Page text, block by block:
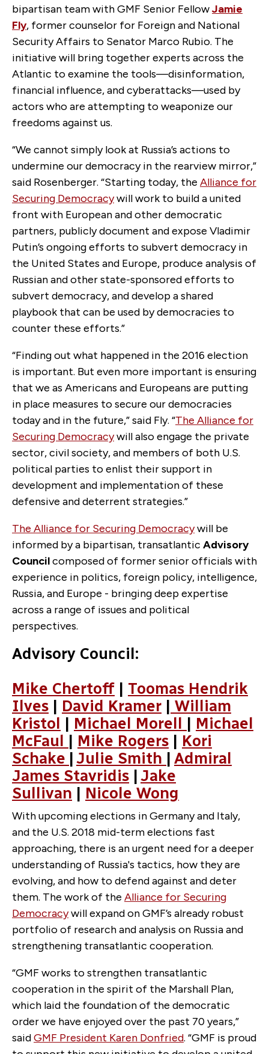
bipartisan team with GMF Senior FellowJamie
Fly, former counselor for Foreign and National
Security Affairs to Senator Marco Rubio. The
initiative will bring together experts across the
Atlantic to examine the tools—disinformation,
financial influence, and cyberattacks—used by
actors who are attempting to weaponize our
freedoms against us.
“We cannot simply look at Russia’s actions to
undermine our democracy in the rearview mirror,”
said Rosenberger. “Starting today, the Alliance for
Securing Democracywill work to build a united
front with European and other democratic
partners, publicly document and expose Vladimir
Putin’s ongoing efforts to subvert democracy in
the United States and Europe, produce analysis of
Russian and other state-sponsored efforts to
subvert democracy, and develop a shared
playbook that can be used by democracies to
counter these efforts.”
“Finding out what happened in the 2016 election
is important. But even more important is ensuring
that we as Americans and Europeans are putting
in place measures to secure our democracies
today and in the future,” said Fly. “The Alliance for
Securing Democracywill also engage the private
sector, civil society, and members of both U.S.
political parties to enlist their support in
development and implementation of these
defensive and deterrent strategies.”
The Alliance for Securing Democracywill be
informed by a bipartisan, transatlantic Advisory
Councilcomposed of former senior officials with
experience in politics, foreign policy, intelligence,
Russia, and Europe - bringing deep expertise
across a range of issues and political
perspectives.
Advisory Council:
Mike Chertoff | Toomas Hendrik
Ilves | David Kramer | William
Kristol | Michael Morell | Michael
McFaul | Mike Rogers | Kori
Schake |Julie Smith | Admiral
James Stavridis |Jake
Sullivan | Nicole Wong
With upcoming elections in Germany and Italy,
and the U.S. 2018 mid-term elections fast
approaching, there is an urgent need for a deeper
understanding of Russia's tactics, how they are
evolving, and how to defend against and deter
them. The work of the Alliance for Securing
Democracywill expand on GMF’s already robust
portfolio of research and analysis on Russia and
strengthening transatlantic cooperation.
“GMF works to strengthen transatlantic
cooperation in the spirit of the Marshall Plan,
which laid the foundation of the democratic
order we have enjoyed over the past 70 years,”
saidGMF President Karen Donfried. “GMF is proud